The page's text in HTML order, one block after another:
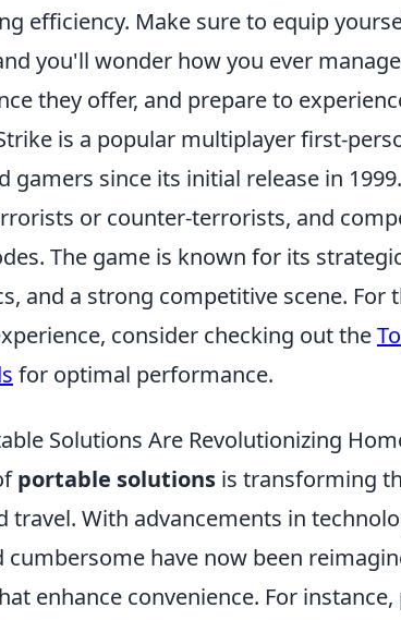
efficiency. Make sure to equip
you'll wonder how you ever
they offer, and prepare to
is a popular multiplayer first-
gamers since its initial release in
or counter-terrorists, and
The game is known for its
and a strong competitive scene.
consider checking out the
for optimal performance.
Solutions Are Revolutionizing
portable solutions is transforming
travel. With advancements in
cumbersome have now been
enhance convenience. For